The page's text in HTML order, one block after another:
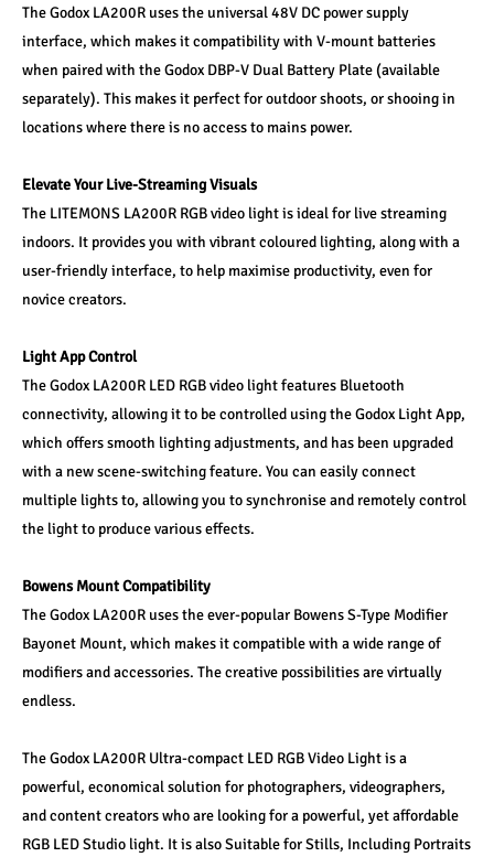
The Godox LA200R uses the universal 48V DC power supply
interface, which makes it compatibility with V-mount batteries
when paired with the Godox DBP-V Dual Battery Plate (available
separately). This makes it perfect for outdoor shoots, or shooing in
locations where there is no access to mains power.
Elevate Your Live-Streaming Visuals
The LITEMONS LA200R RGB video light is ideal for live streaming
indoors. It provides you with vibrant coloured lighting, along with a
user-friendly interface, to help maximise productivity, even for
novice creators.
Light App Control
The Godox LA200R LED RGB video light features Bluetooth
connectivity, allowing it to be controlled using the Godox Light App,
which offers smooth lighting adjustments, and has been upgraded
with a new scene-switching feature. You can easily connect
multiple lights to, allowing you to synchronise and remotely control
the light to produce various effects.
Bowens Mount Compatibility
The Godox LA200R uses the ever-popular Bowens S-Type Modifier
Bayonet Mount, which makes it compatible with a wide range of
modifiers and accessories. The creative possibilities are virtually
endless.
The Godox LA200R Ultra-compact LED RGB Video Light is a
powerful, economical solution for photographers, videographers,
and content creators who are looking for a powerful, yet affordable
RGB LED Studio light. It is also Suitable for Stills, Including Portraits